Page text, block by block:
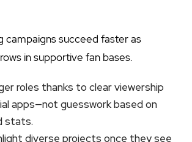
campaigns succeed faster as
in supportive fan bases.
roles thanks to clear viewership
apps—not guesswork based on
stats.
diverse projects once they see